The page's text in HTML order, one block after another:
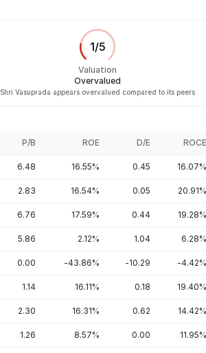
1/5
Valuation
Overvalued
Shri Vasuprada appears overvalued compared to its peers
P/B ROE D/E ROCE
6.48 16.55% 0.45 16.07%
2.83 16.54% 0.05 20.91%
6.76 17.59% 0.44 19.28%
5.86 2.12% 1.04 6.28%
0.00 -43.86% -10.29 -4.42%
1.14 16.11% 0.18 19.40%
2.30 16.31% 0.62 14.42%
1.26 8.57% 0.00 11.95%